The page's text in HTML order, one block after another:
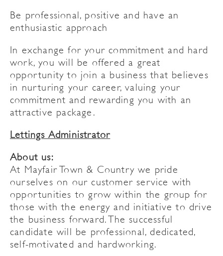
Be professional, positive and have an
enthusiastic approach
In exchange for your commitment and hard
work, you will be offered a great
opportunity to join a business that believes
in nurturing your career, valuing your
commitment and rewarding you with an
attractive package.
Lettings Administrator
About us:
At Mayfair Town & Country we pride
ourselves on our customer service with
opportunities to grow within the group for
those with the energy and initiative to drive
the business forward. The successful
candidate will be professional, dedicated,
self-motivated and hardworking.